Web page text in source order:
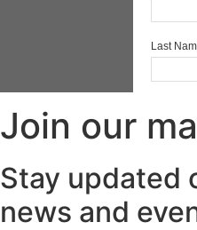
Join our
Stay updated
news and